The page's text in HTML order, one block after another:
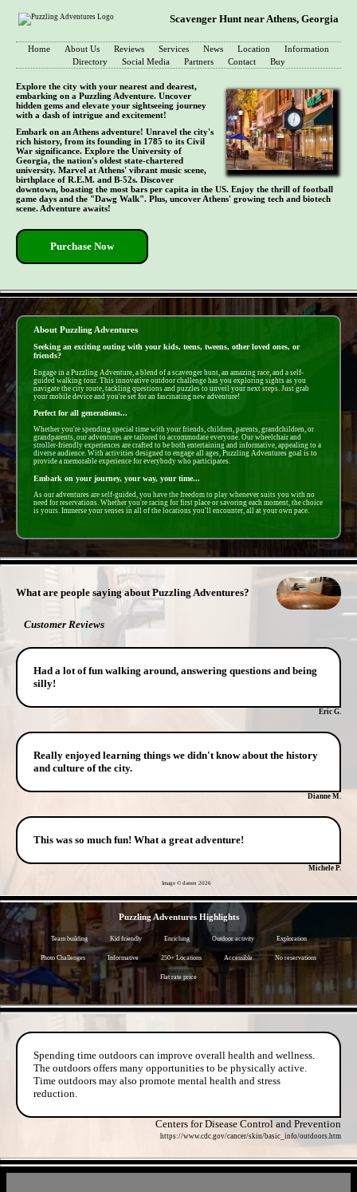
Scavenger Hunt near Athens, Georgia
Home About Us Reviews Services News Location
Information
Directory
Social Media Partners Contact Buy
Explore the city with your nearest and dearest,
embarking on a Puzzling Adventure. Uncover
hidden gems and elevate your sightseeing journey
with a dash of intrigue and excitement!
Embark on an Athens adventure! Unravel the city's
rich history, from its founding in 1785 to its Civil
War significance. Explore the University of
Georgia, the nation's oldest state-chartered
university. Marvel at Athens' vibrant music scene,
birthplace of R.E.M. and B-52s. Discover
downtown, boasting the most bars per capita in the US. Enjoy the thrill of football
game days and the "Dawg Walk". Plus, uncover Athens' growing tech and biotech
scene. Adventure awaits!
Purchase Now
About Puzzling Adventures
Seeking an exciting outing with your kids, teens, tweens, other loved ones, or
friends?
Engage in a Puzzling Adventure, a blend of a scavenger hunt, an amazing race, and a self-
guided walking tour. This innovative outdoor challenge has you exploring sights as you
navigate the city route, tackling questions and puzzles to unveil your next steps. Just grab
your mobile device and you're set for an fascinating new adventure!
Perfect for all generations...
Whether you're spending special time with your friends, children, parents, grandchildren, or
grandparents, our adventures are tailored to accommodate everyone. Our wheelchair and
stroller-friendly experiences are crafted to be both entertaining and informative, appealing to a
diverse audience. With activities designed to engage all ages, Puzzling Adventures goal is to
provide a memorable experience for everybody who participates.
Embark on your journey, your way, your time...
As our adventures are self-guided, you have the freedom to play whenever suits you with no
need for reservations. Whether you're racing for first place or savoring each moment, the choice
is yours. Immerse your senses in all of the locations you'll encounter, all at your own pace.
What are people saying about Puzzling Adventures?
Customer Reviews
Had a lot of fun walking around, answering questions and being
silly!
Eric G.
Really enjoyed learning things we didn't know about the history
and culture of the city.
Dianne M.
This was so much fun! What a great adventure!
Michele P.
Image © darren 2026
Puzzling Adventures Highlights
Team building Kid friendly Enriching Outdoor activity Exploration
Photo Challenges Informative 250+ Locations Accessible No reservations
Flat rate price
Spending time outdoors can improve overall health and wellness.
The outdoors offers many opportunities to be physically active.
Time outdoors may also promote mental health and stress
reduction.
Centers for Disease Control and Prevention
https://www.cdc.gov/cancer/skin/basic_info/outdoors.htm